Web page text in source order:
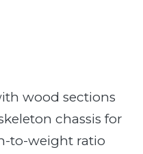
wood sections
chassis for
to-weight ratio